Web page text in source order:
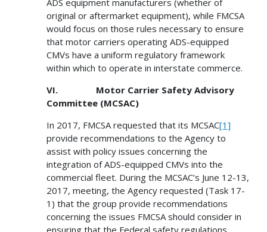
ADS equipment manufacturers (whether of
original or aftermarket equipment), while FMCSA
would focus on those rules necessary to ensure
that motor carriers operating ADS-equipped
CMVs have a uniform regulatory framework
within which to operate in interstate commerce.
VI. Motor Carrier Safety Advisory
Committee (MCSAC)
In 2017, FMCSA requested that its MCSAC[1]
provide recommendations to the Agency to
assist with policy issues concerning the
integration of ADS-equipped CMVs into the
commercial fleet. During the MCSAC’s June 12-13,
2017, meeting, the Agency requested (Task 17-
1) that the group provide recommendations
concerning the issues FMCSA should consider in